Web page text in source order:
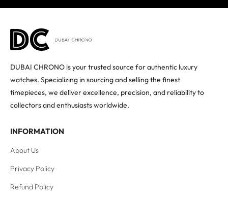
DUBAI CHRONO is your trusted source for authentic luxury
watches. Specializing in sourcing and selling the finest
timepieces, we deliver excellence, precision, and reliability to
collectors and enthusiasts worldwide.
INFORMATION
About Us
Privacy Policy
Refund Policy